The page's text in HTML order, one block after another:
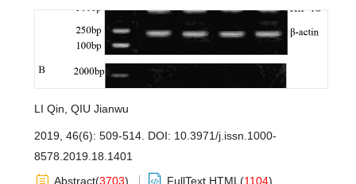
LI Qin QIU Jianwu
2019, 46(6): 509-514. DOI: 10.3971/j.issn.1000-
8578.2019.18.1401
Abstract(3703) FullText HTML (1104)